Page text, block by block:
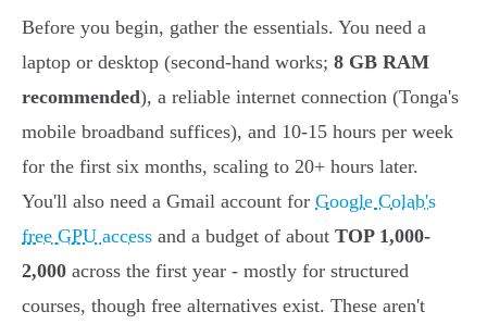
Before you begin, gather the essentials. You need a
laptop or desktop (second-hand works; 8 GB RAM
recommended), a reliable internet connection (Tonga's
mobile broadband suffices), and 10-15 hours per week
for the first six months, scaling to 20+ hours later.
You'll also need a Gmail account for Google Colab's
free GPU access and a budget of about TOP 1,000-
2,000 across the first year - mostly for structured
courses, though free alternatives exist. These aren't